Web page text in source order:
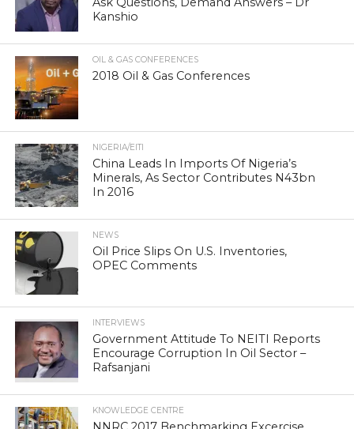
Kanshio
OIL & GAS CONFERENCES
2018 Oil & Gas Conferences
NIGERIA/EITI
China Leads In Imports Of Nigeria’s
Minerals, As Sector Contributes N43bn
In 2016
NEWS
Oil Price Slips On U.S. Inventories,
OPEC Comments
INTERVIEWS
Government Attitude To NEITI Reports
Encourage Corruption In Oil Sector –
Rafsanjani
KNOWLEDGE CENTRE